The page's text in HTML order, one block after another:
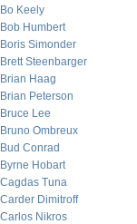
Bo Keely
Bob Humbert
Boris Simonder
Brett Steenbarger
Brian Haag
Brian Peterson
Bruce Lee
Bruno Ombreux
Bud Conrad
Byrne Hobart
Cagdas Tuna
Carder Dimitroff
Carlos Nikros